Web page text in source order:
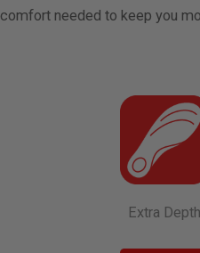
comfort needed to keep you
Extra Depth